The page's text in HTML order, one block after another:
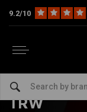
9.2/10
TRW